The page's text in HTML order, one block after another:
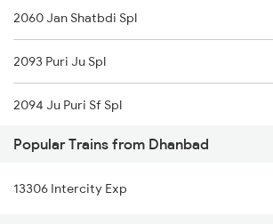
2060 Jan Shatbdi Spl
2093 Puri Ju Spl
2094 Ju Puri Sf Spl
2243 Cnb Bdts Sf Spl
2244 Bdts Kanpur Spl
Popular Trains from Dhanbad
13306 Intercity Exp